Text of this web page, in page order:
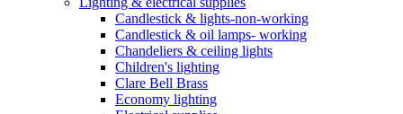
Candlestick & lights-non-working
Candlestick & oil lamps- working
Chandeliers & ceiling lights
Children's lighting
Clare Bell Brass
Economy lighting